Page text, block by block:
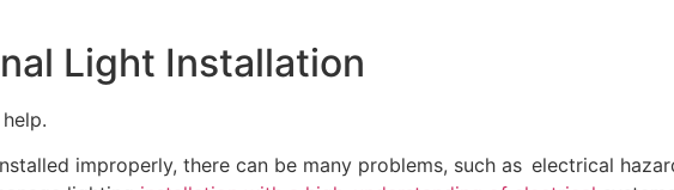
Light Installation
improperly, there can be many problems, such as electrical